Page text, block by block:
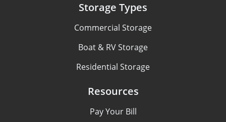
Storage Types
Commercial Storage
Boat & RV Storage
Residential Storage
Resources
Pay Your Bill